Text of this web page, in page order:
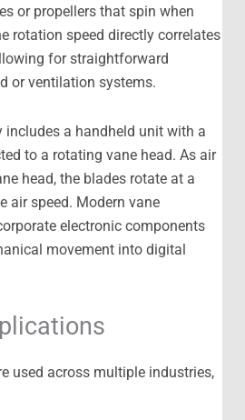
or propellers that spin when
rotation speed directly correlates
for straightforward
or ventilation systems.
includes a handheld unit with a
to a rotating vane head. As air
head, the blades rotate at a
air speed. Modern vane
electronic components
movement into digital
used across multiple industries,